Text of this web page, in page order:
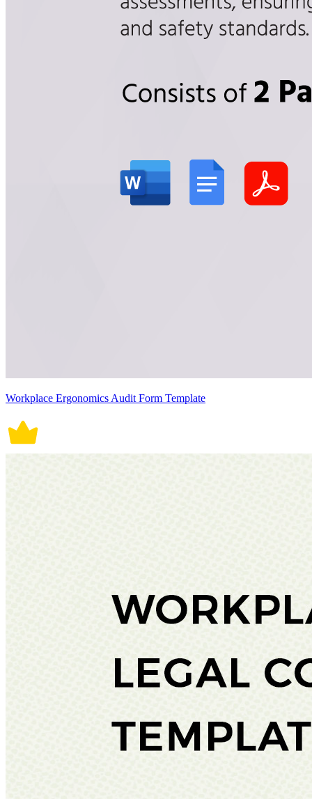
Workplace Ergonomics Audit Form Template